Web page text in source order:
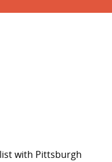
with Pittsburgh